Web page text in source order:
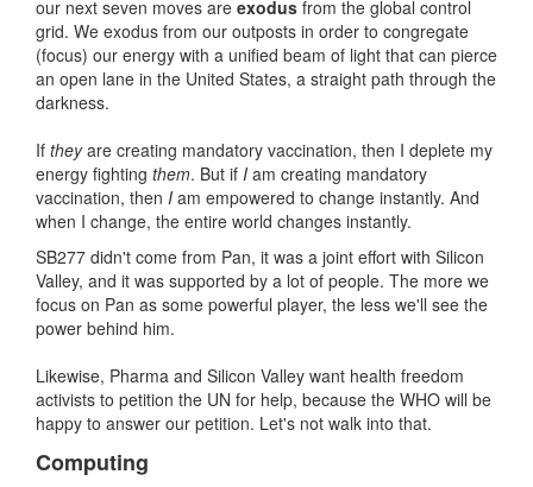
our next seven moves are exodus from the global control
grid. We exodus from our outposts in order to congregate
(focus) our energy with a unified beam of light that can pierce
an open lane in the United States, a straight path through the
darkness.
If theyare creating mandatory vaccination, then I deplete my
energy fighting them. But if I am creating mandatory
vaccination, then I am empowered to change instantly. And
when I change, the entire world changes instantly.
SB277 didn't come from Pan, it was a joint effort with Silicon
Valley, and it was supported by a lot of people. The more we
focus on Pan as some powerful player, the less we'll see the
power behind him.
Likewise, Pharma and Silicon Valley want health freedom
activists to petition the UN for help, because the WHO will be
happy to answer our petition. Let's not walk into that.
Computing